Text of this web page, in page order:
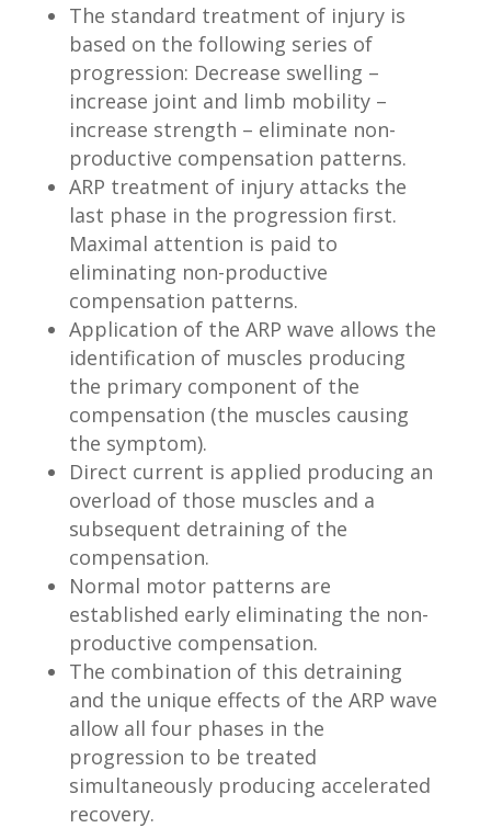
The standard treatment of injury is
based on the following series of
progression: Decrease swelling –
increase joint and limb mobility –
increase strength – eliminate non-
productive compensation patterns.
ARP treatment of injury attacks the
last phase in the progression first.
Maximal attention is paid to
eliminating non-productive
compensation patterns.
Application of the ARP wave allows the
identification of muscles producing
the primary component of the
compensation (the muscles causing
the symptom).
Direct current is applied producing an
overload of those muscles and a
subsequent detraining of the
compensation.
Normal motor patterns are
established early eliminating the non-
productive compensation.
The combination of this detraining
and the unique effects of the ARP wave
allow all four phases in the
progression to be treated
simultaneously producing accelerated
recovery.